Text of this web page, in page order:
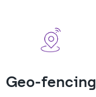
Geo-fencing